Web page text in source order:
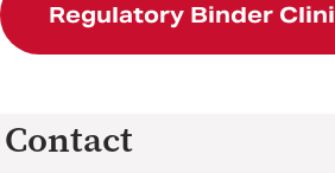
Regulatory Binder
Contact